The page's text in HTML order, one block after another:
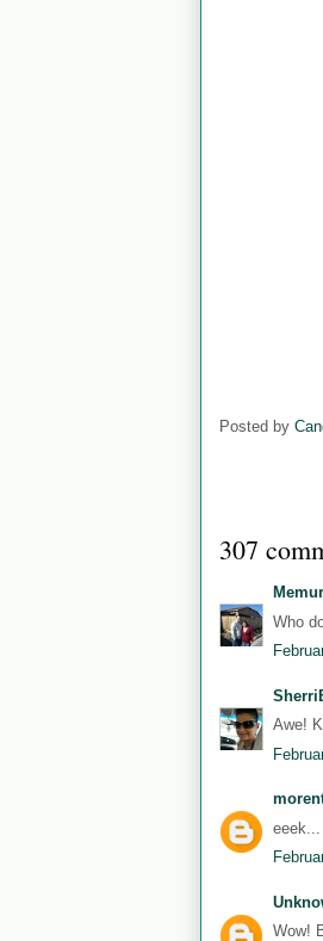
Posted by
307
Who
Awe!
Wow!